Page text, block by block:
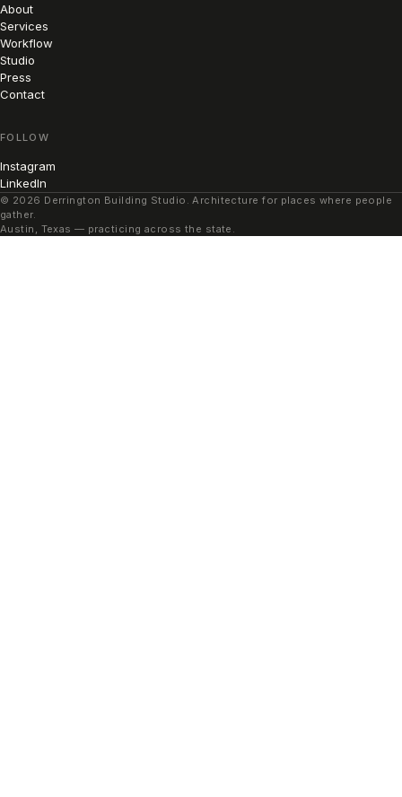
About
Services
Workflow
Studio
Press
Contact
FOLLOW
Instagram
LinkedIn
© 2026 Derrington Building Studio. Architecture for places where people
gather.
Austin, Texas — practicing across the state.